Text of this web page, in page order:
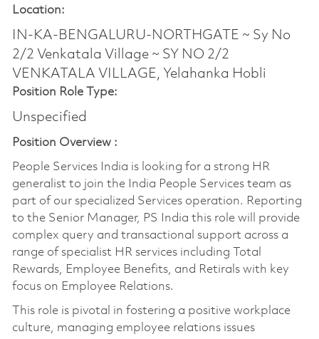
Location:
IN-KA-BENGALURU-NORTHGATE ~ Sy No
2/2 Venkatala Village ~ SY NO 2/2
VENKATALA VILLAGE, Yelahanka Hobli
Position Role Type:
Unspecified
Position Overview :
People Services India is looking for a strong HR
generalist to join the India People Services team as
part of our specialized Services operation. Reporting
to the Senior Manager, PS India this role will provide
complex query and transactional support across a
range of specialist HR services including Total
Rewards, Employee Benefits, and Retirals with key
focus on Employee Relations.
This role is pivotal in fostering a positive workplace
culture, managing employee relations issues